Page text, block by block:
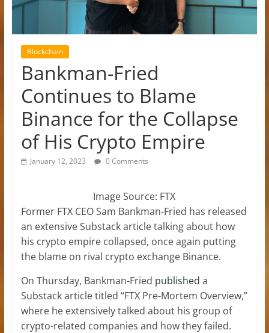
Blockchain
Bankman-Fried
Continues to Blame
Binance for the Collapse
of His Crypto Empire
January 12, 2023 0 Comments
Image Source: FTX
Former FTX CEO Sam Bankman-Fried has released
an extensive Substack article talking about how
his crypto empire collapsed, once again putting
the blame on rival crypto exchange Binance.
On Thursday, Bankman-Fried published a
Substack article titled “FTX Pre-Mortem Overview,”
where he extensively talked about his group of
crypto-related companies and how they failed.